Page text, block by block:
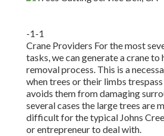
-1-1
Crane Providers For the most
tasks, we can generate a crane
removal process. This is a
when trees or their limbs
avoids them from damaging
several cases the large trees are
difficult for the typical Johns
or entrepreneur to deal with.